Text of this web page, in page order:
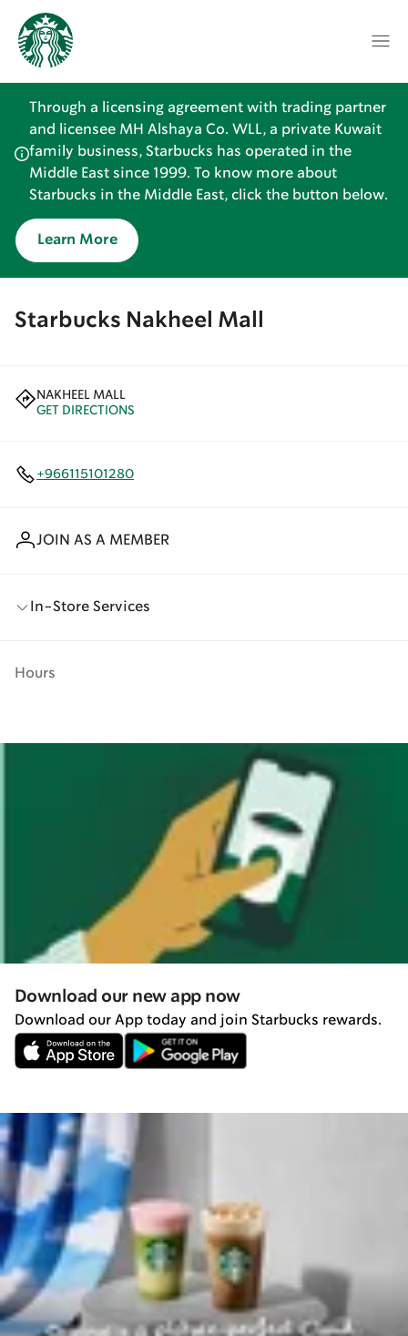
Through a licensing agreement with trading partner
and licensee MH Alshaya Co. WLL, a private Kuwait
family business, Starbucks has operated in the
Middle East since 1999. To know more about
Starbucks in the Middle East, click the button below.
Learn More
Starbucks Nakheel Mall
NAKHEEL MALL
GET DIRECTIONS
+966115101280
JOIN AS A MEMBER
In-Store Services
Hours
Download our new app now
Download our App today and join Starbucks rewards.